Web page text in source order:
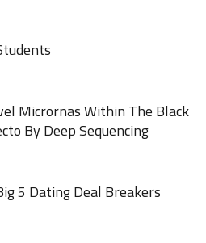
Micrornas Within The Black
By Deep Sequencing
5 Dating Deal Breakers